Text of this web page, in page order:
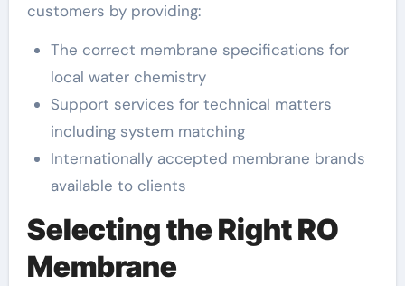
customers by providing:
The correct membrane specifications for
local water chemistry
Support services for technical matters
including system matching
Internationally accepted membrane brands
available to clients
Selecting the Right RO
Membrane